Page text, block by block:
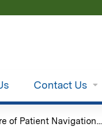
Contact Us
of Patient Navigation...